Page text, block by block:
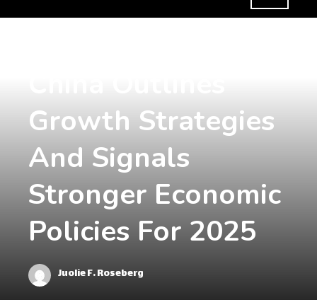
Growth Strategies
And Signals
Stronger Economic
Policies For 2025
Juolie F. Roseberg